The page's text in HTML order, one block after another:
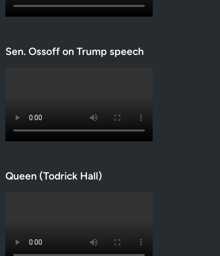
Sen. Ossoff on Trump speech
Queen (Todrick Hall)